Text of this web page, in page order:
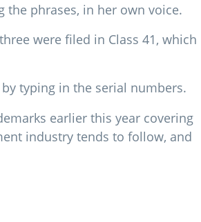
the phrases, in her own voice.
were filed in Class 41, which
by typing in the serial numbers.
earlier this year covering
industry tends to follow, and